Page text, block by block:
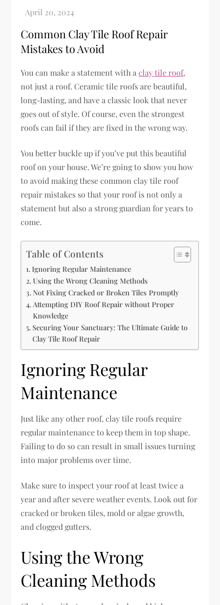
Common Clay Tile Roof Repair
Mistakes to Avoid
You can make a statement with aclay tile roof,
not just a roof. Ceramic tile roofs are beautiful,
long-lasting, and have a classic look that never
goes out of style. Of course, even the strongest
roofs can fail if they are fixed in the wrong way.
You better buckle up if you’ve put this beautiful
roof on your house. We’re going to show you how
to avoid making these common clay tile roof
repair mistakes so that your roof is not only a
statement but also a strong guardian for years to
come.
Table of Contents
Ignoring Regular Maintenance
Using the Wrong Cleaning Methods
Not Fixing Cracked or Broken Tiles Promptly
Attempting DIY Roof Repair without Proper
Knowledge
Securing Your Sanctuary: The Ultimate Guide to
Clay Tile Roof Repair
Ignoring Regular
Maintenance
Just like any other roof, clay tile roofs require
regular maintenance to keep them in top shape.
Failing to do so can result in small issues turning
into major problems over time.
Make sure to inspect your roof at least twice a
year and after severe weather events. Look out for
cracked or broken tiles, mold or algae growth,
and clogged gutters.
Using the Wrong
Cleaning Methods